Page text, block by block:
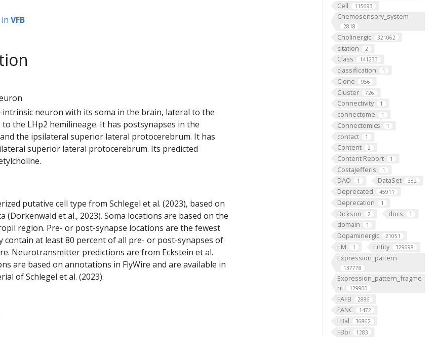
Cell 115693
Chemosensory_system
2818
Cholinergic 321062
citation 2
Class 141233
classification 1
Clone 956
Cluster 726
Connectivity 1
connectome 1
Connectomics 1
contact 1
Content 2
Content Report 1
CostaJefferis 1
DAO 1 DataSet 382
Deprecated 45911
Deprecation 1
Dickson 2 docs 1
domain 1
Dopaminergic 21051
EM 1 Entity 329698
Expression_pattern
137778
Expression_pattern_fragme
nt
129900
FAFB 2886
FANC 1472
FBal 36862
FBbi 1283
in VFB
intrinsic neuron with its soma in the brain, lateral to the
the LHp2 hemilineage. It has postsynapses in the
the ipsilateral superior lateral protocerebrum. It has
superior lateral protocerebrum. Its predicted
putative cell type from Schlegel et al. (2023), based on
(Dorkenwald et al., 2023). Soma locations are based on the
region. Pre- or post-synapse locations are the fewest
contain at least 80 percent of all pre- or post-synapses of
Neurotransmitter predictions are from Eckstein et al.
are based on annotations in FlyWire and are available in
of Schlegel et al. (2023).